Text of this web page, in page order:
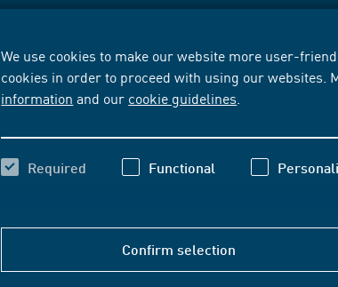
We use cookies to make our website more user-
cookies in order to proceed with using our websites.
information and our cookie guidelines
Required Functional
Confirm selection